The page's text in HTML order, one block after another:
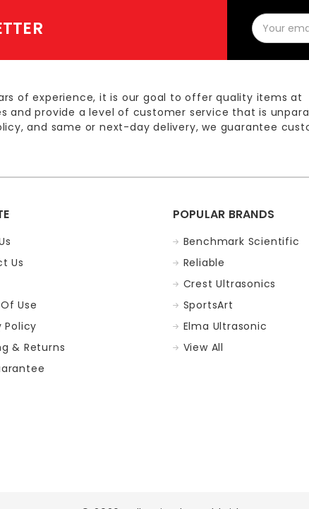
Email
Address
of experience, it is our goal to offer quality items at
and provide a level of customer service that is
and same or next-day delivery, we guarantee
Us
Use
Policy
& Returns
POPULAR BRANDS
Benchmark Scientific
Reliable
Crest Ultrasonics
SportsArt
Elma Ultrasonic
View All